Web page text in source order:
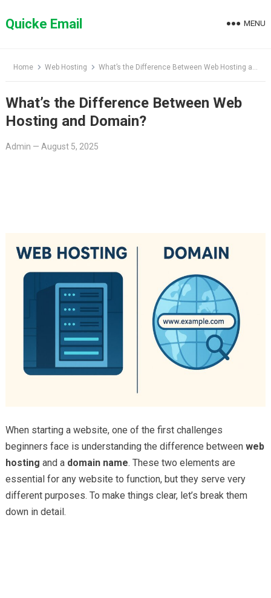
toQuicke Email MENU
Home Web Hosting What’s the Difference Between Web Hosting and Domain?
What’s the Difference Between Web
Hosting and Domain?
Admin — August 5, 2025
When starting a website, one of the first challenges
beginners face is understanding the difference between web
hosting and a domain name. These two elements are
essential for any website to function, but they serve very
different purposes. To make things clear, let’s break them
down in detail.